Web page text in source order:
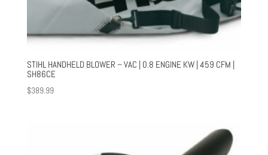
STIHL HANDHELD BLOWER – VAC | 0.8 ENGINE KW | 459 CFM |
SH86CE
$389.99